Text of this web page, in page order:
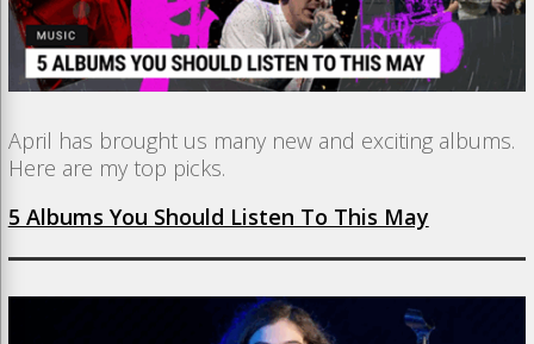
April has brought us many new and exciting albums.
Here are my top picks.
5 Albums You Should Listen To This May